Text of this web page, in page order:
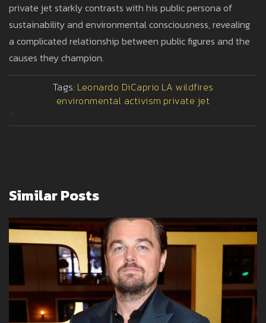
private jet starkly contrasts with his public persona of
sustainability and environmental consciousness, revealing
a complicated relationship between public figures and the
causes they champion.
Tags: Leonardo DiCaprio LA wildfires
environmental activism private jet
Similar Posts